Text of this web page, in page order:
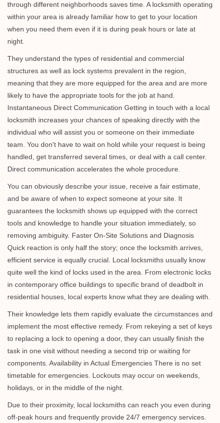
through different neighborhoods saves time. A locksmith operating
within your area is already familiar how to get to your location
when you need them even if it is during peak hours or late at
night.
They understand the types of residential and commercial
structures as well as lock systems prevalent in the region,
meaning that they are more equipped for the area and are more
likely to have the appropriate tools for the job at hand.
Instantaneous Direct Communication Getting in touch with a local
locksmith increases your chances of speaking directly with the
individual who will assist you or someone on their immediate
team. You don't have to wait on hold while your request is being
handled, get transferred several times, or deal with a call center.
Direct communication accelerates the whole procedure.
You can obviously describe your issue, receive a fair estimate,
and be aware of when to expect someone at your site. It
guarantees the locksmith shows up equipped with the correct
tools and knowledge to handle your situation immediately, so
removing ambiguity. Faster On-Site Solutions and Diagnosis
Quick reaction is only half the story; once the locksmith arrives,
efficient service is equally crucial. Local locksmiths usually know
quite well the kind of locks used in the area. From electronic locks
in contemporary office buildings to specific brand of deadbolt in
residential houses, local experts know what they are dealing with.
Their knowledge lets them rapidly evaluate the circumstances and
implement the most effective remedy. From rekeying a set of keys
to replacing a lock to opening a door, they can usually finish the
task in one visit without needing a second trip or waiting for
components. Availability in Actual Emergencies There is no set
timetable for emergencies. Lockouts may occur on weekends,
holidays, or in the middle of the night.
Due to their proximity, local locksmiths can reach you even during
off-peak hours and frequently provide 24/7 emergency services.